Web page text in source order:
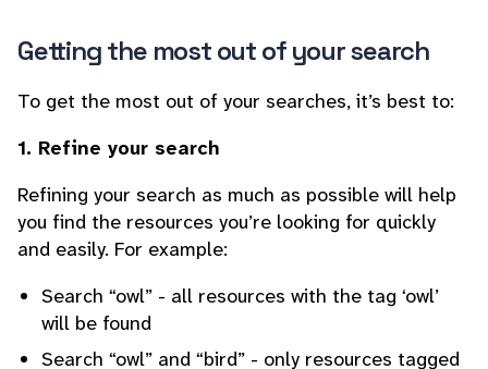
Getting the most out of your search
To get the most out of your searches, it’s best to:
1. Refine your search
Refining your search as much as possible will help
you find the resources you’re looking for quickly
and easily. For example:
Search “owl” - all resources with the tag ‘owl’
will be found
Search “owl” and “bird” - only resources tagged